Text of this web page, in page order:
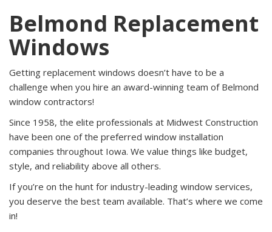
Belmond Replacement
Windows
Getting replacement windows doesn’t have to be a
challenge when you hire an award-winning team of Belmond
window contractors!
Since 1958, the elite professionals at Midwest Construction
have been one of the preferred window installation
companies throughout Iowa. We value things like budget,
style, and reliability above all others.
If you’re on the hunt for industry-leading window services,
you deserve the best team available. That’s where we come
in!